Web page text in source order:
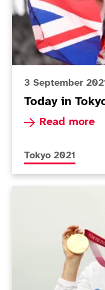
3 September
Today in
Read more
Read more
More news
Tokyo 2021